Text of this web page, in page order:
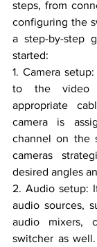
steps, from
configuring the
a step-by-step
started:
1. Camera
to the video
appropriate
camera is
channel on the
cameras
desired angles
2. Audio setup:
audio sources,
audio mixers,
switcher as